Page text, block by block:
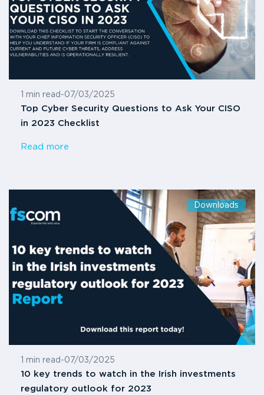
1 min read -07/03/2025
Top Cyber Security Questions to Ask Your CISO
in 2023 Checklist
Read more
Downloads
1 min read -07/03/2025
10 key trends to watch in the Irish investments
regulatory outlook for 2023